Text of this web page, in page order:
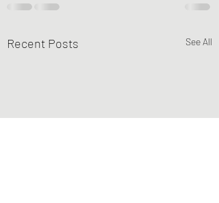
Recent Posts See All